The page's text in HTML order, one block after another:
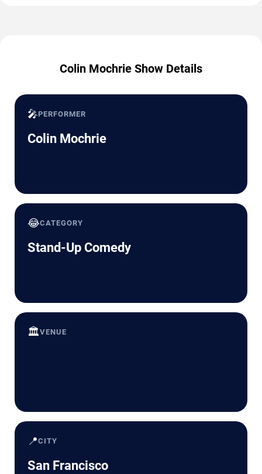
Colin Mochrie Show Details
🎤PERFORMER
Colin Mochrie
😂CATEGORY
Stand-Up Comedy
🏛️VENUE
📍CITY
San Francisco